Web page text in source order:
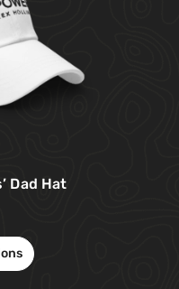
Dad Hat